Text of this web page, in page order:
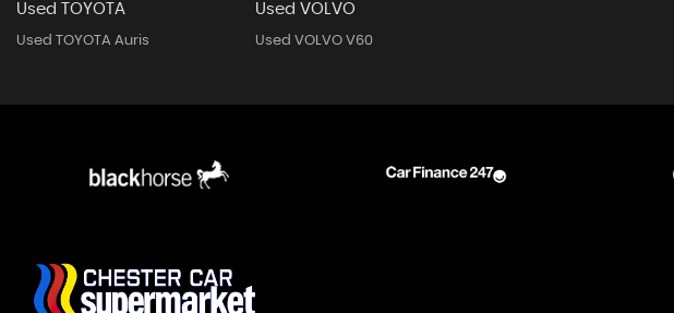
Used TOYOTA
Used TOYOTA Auris
Used VOLVO
Used VOLVO V60